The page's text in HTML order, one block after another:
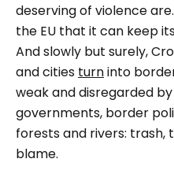
deserving of violence
the EU that it can keep
And slowly but surely,
and cities turninto
weak and disregarded
governments, border
forests and rivers: trash,
blame.